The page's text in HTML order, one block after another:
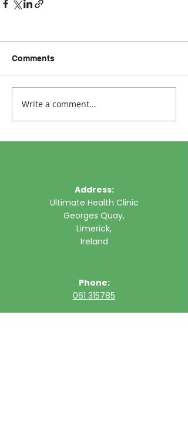
Comments
Write a comment...
Address:
Ultimate Health Clinic
Georges Quay,
Limerick,
Ireland
Phone:
061 315785